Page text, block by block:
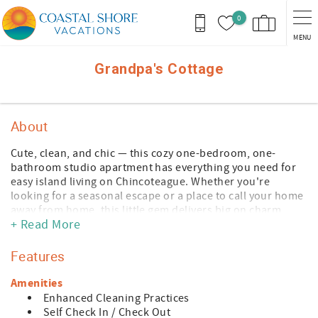
Skip to main content
0
MENU
Grandpa's Cottage
About
Cute, clean, and chic — this cozy one-bedroom, one-
bathroom studio apartment has everything you need for
easy island living on Chincoteague. Whether you're
looking for a seasonal escape or a place to call your home
away from home, this little gem delivers big on charm
without the fuss.
Step inside to find a full kitchen ready for your culinary
adventures — from simple morning coffee to a full-blown
seafood feast after a day at the beach. Full laundry is
conveniently right on-site. It's the kind of place where you
can kick off your sandals and just breathe.
+ Read More
Features
Amenities
Enhanced Cleaning Practices
Self Check In / Check Out